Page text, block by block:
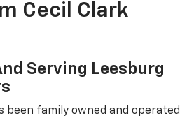
Cecil Clark
Serving Leesburg
been family owned and operated